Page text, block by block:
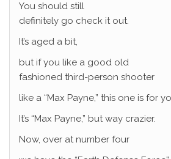
You should still
definitely go check it out.
It’s aged a bit,
but if you like a good old
fashioned third-person shooter
like a “Max Payne,” this one is for
It’s “Max Payne,” but way crazier.
Now, over at number four